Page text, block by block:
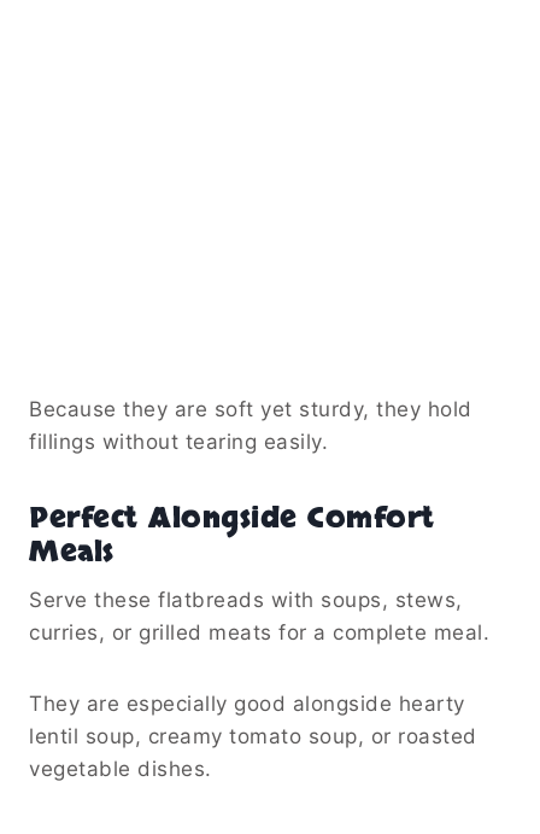
Because they are soft yet sturdy, they hold
fillings without tearing easily.
Perfect Alongside Comfort
Meals
Serve these flatbreads with soups, stews,
curries, or grilled meats for a complete meal.
They are especially good alongside hearty
lentil soup, creamy tomato soup, or roasted
vegetable dishes.